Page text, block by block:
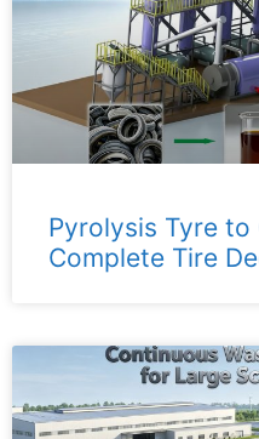
Pyrolysis Tyre to
Complete Tire